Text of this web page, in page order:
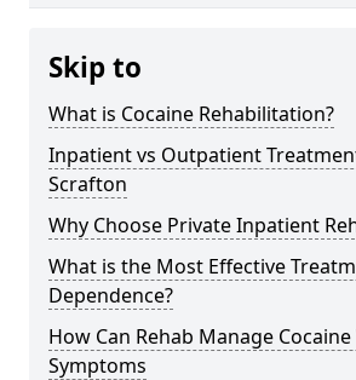
Skip to
What is Cocaine Rehabilitation?
Inpatient vs Outpatient
Scrafton
Why Choose Private Inpatient
What is the Most Effective
Dependence?
How Can Rehab Manage
Symptoms